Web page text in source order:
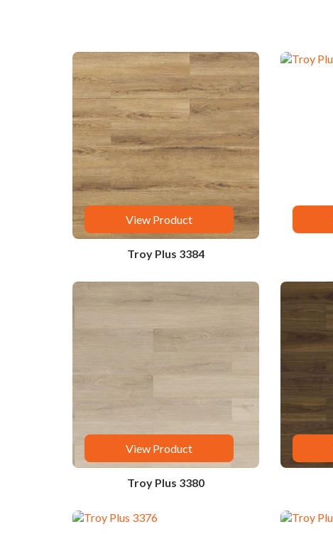
View Product
Troy Plus 3384
View Product
Troy Plus 3380